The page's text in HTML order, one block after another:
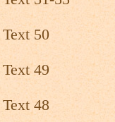
50
49
48